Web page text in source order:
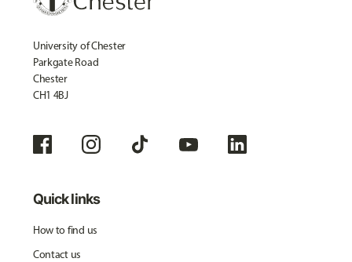
University of Chester
Parkgate Road
Chester
CH1 4BJ
Quick links
How to find us
Contact us